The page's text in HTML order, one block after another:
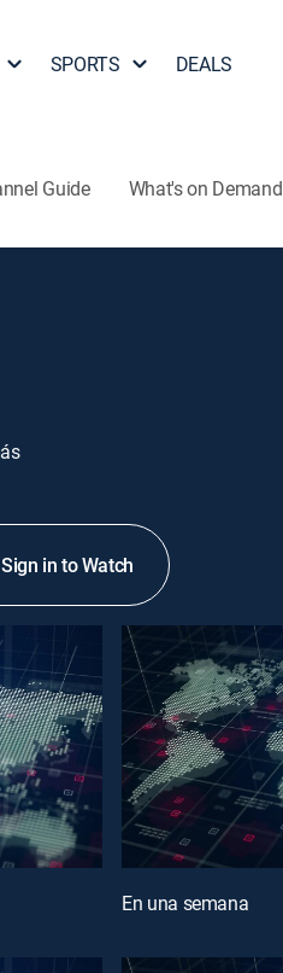
SPORTS DEALS
Guide What's on Demand
Sign in to Watch
En una semana